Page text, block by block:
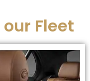
Fleet